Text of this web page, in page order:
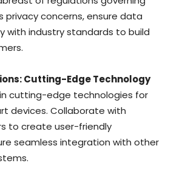
privacy concerns, ensure data
with industry standards to build
Cutting-Edge Technology
cutting-edge technologies for
devices. Collaborate with
to create user-friendly
seamless integration with other